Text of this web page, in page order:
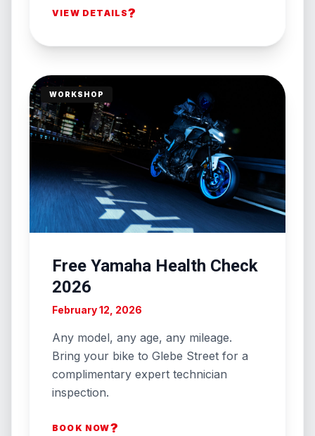
VIEW DETAILS?
WORKSHOP
Free Yamaha Health Check
2026
February 12, 2026
Any model, any age, any mileage.
Bring your bike to Glebe Street for a
complimentary expert technician
inspection.
BOOK NOW?